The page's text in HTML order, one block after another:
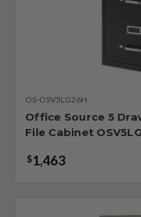
OS-OSV5LG26H
Office Source 5
File Cabinet
$1,463